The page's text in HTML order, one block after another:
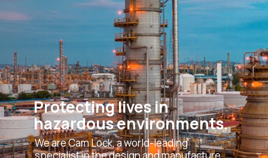
Protecting lives in
hazardous environments.
We are Cam Lock, a world-leading
specialist in the design and manufacture